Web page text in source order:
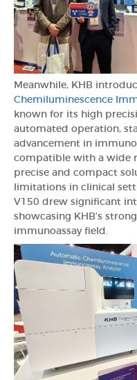
Meanwhile, KHB
Chemiluminescence
known for its high
automated operation,
advancement in
compatible with a wide
precise and compact
limitations in clinical
V150 drew significant
showcasing KHB’s
immunoassay field.